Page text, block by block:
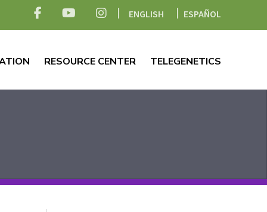
ENGLISH ESPAÑOL
RESOURCE CENTER TELEGENETICS